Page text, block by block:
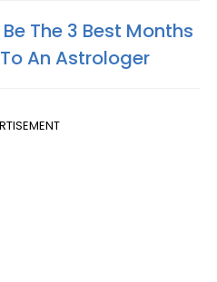
The 3 Best Months
An Astrologer